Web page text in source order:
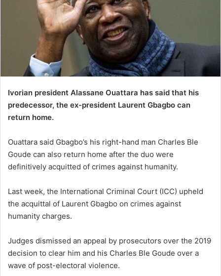
Ivorian president Alassane Ouattara has said that his
predecessor, the ex-president Laurent Gbagbo can
return home.
Ouattara said Gbagbo’s his right-hand man Charles Ble
Goude can also return home after the duo were
definitively acquitted of crimes against humanity.
Last week, the International Criminal Court (ICC) upheld
the acquittal of Laurent Gbagbo on crimes against
humanity charges.
Judges dismissed an appeal by prosecutors over the 2019
decision to clear him and his Charles Ble Goude over a
wave of post-electoral violence.